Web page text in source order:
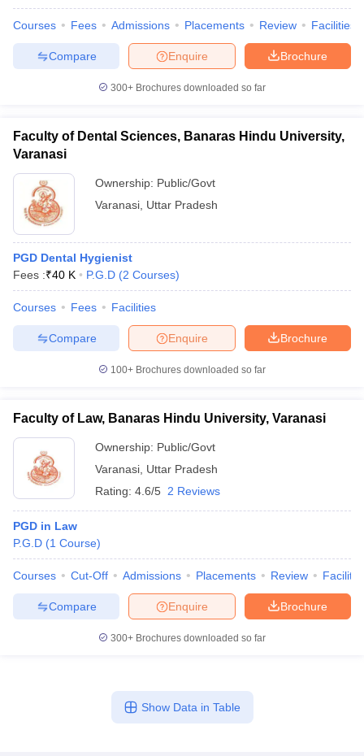
Courses Fees Admissions Placements Review Facilities
Brochure
Enquire
Compare
300+ Brochures downloaded so far
Faculty of Dental Sciences, Banaras Hindu University,
Varanasi
Ownership: Public/Govt
Varanasi Uttar Pradesh
PGD Dental Hygienist
Fees :₹40 K P.G.D (2 Courses)
Courses Fees Facilities
Brochure
Enquire
Compare
100+ Brochures downloaded so far
Faculty of Law, Banaras Hindu University, Varanasi
Ownership: Public/Govt
Varanasi Uttar Pradesh
Rating: 4.6/5 2 Reviews
PGD in Law
P.G.D (1 Course)
Courses Cut-Off Admissions Placements Review
Brochure
Enquire
Compare
300+ Brochures downloaded so far
Show Data in Table